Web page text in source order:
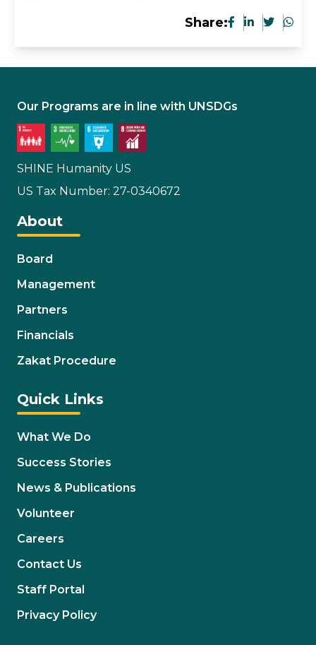
Share:
Our Programs are in line with UNSDGs
SHINE Humanity US
US Tax Number: 27-0340672
About
Board
Management
Partners
Financials
Zakat Procedure
Quick Links
What We Do
Success Stories
News & Publications
Volunteer
Careers
Contact Us
Staff Portal
Privacy Policy